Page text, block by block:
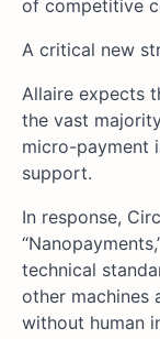
of competitive
A critical new
Allaire expects
the vast
micro-payment
support.
In response,
technical
other machines
without human